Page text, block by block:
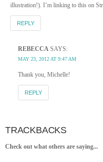
illustration!). I’m linking to this on
REPLY
REBECCA SAYS:
MAY 23, 2012 AT 9:47 AM
Thank you, Michelle!
REPLY
TRACKBACKS
Check out what others are saying...